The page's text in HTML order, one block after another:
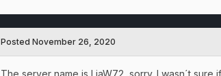
Posted November 26, 2020
The server name is LiaW72, sorry. I wasn´t sure